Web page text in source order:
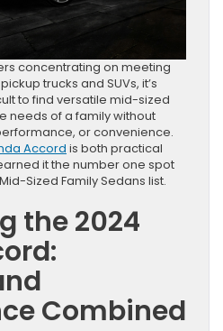
concentrating on meeting
trucks and SUVs, it’s
to find versatile mid-sized
needs of a family without
or convenience.
Accord is both practical
it the number one spot
Sized Family Sedans list.
the 2024
Combined